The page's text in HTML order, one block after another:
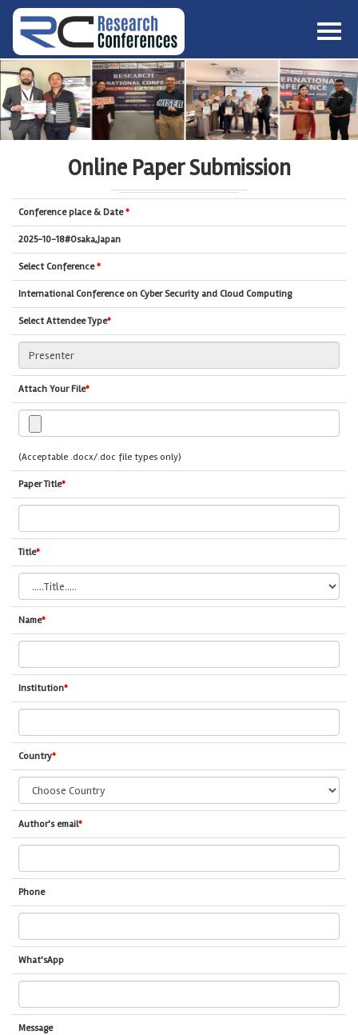
HOME
ABOUT ▼
ABOUT US
MISSION & VISION
SUBMISSION ▼
SUBMISSION
SUBMISSION GUIDELINE
CONFERENCES
GALLERY
PAYMENT
ASSOCIATES
Online Paper Submission
Conference place & Date*
2025-10-18#Osaka,Japan
Select Conference*
International Conference on Cyber Security and Cloud Computing
Select Attendee Type*
Attach Your File*
(Acceptable .docx/.doc file types only)
Paper Title*
Title*
Name*
Institution*
Country*
Author's email*
Phone
What'sApp
Message